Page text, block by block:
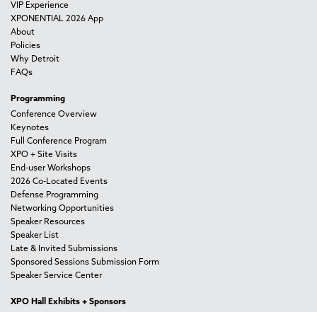
VIP Experience
XPONENTIAL 2026 App
About
Policies
Why Detroit
FAQs
Programming
Conference Overview
Keynotes
Full Conference Program
XPO + Site Visits
End-user Workshops
2026 Co-Located Events
Defense Programming
Networking Opportunities
Speaker Resources
Speaker List
Late & Invited Submissions
Sponsored Sessions Submission Form
Speaker Service Center
XPO Hall Exhibits + Sponsors